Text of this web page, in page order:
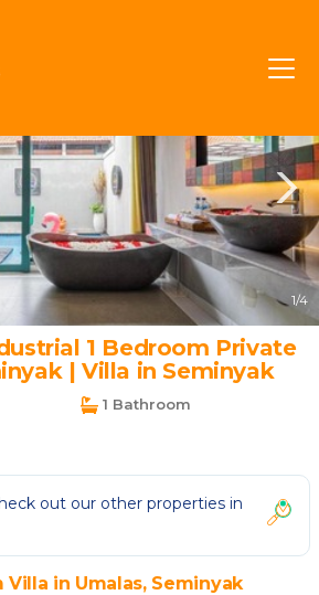
1/4
1 Bedroom Private
| Villa in Seminyak
1 Bathroom
out our other properties in
Villa in Umalas, Seminyak